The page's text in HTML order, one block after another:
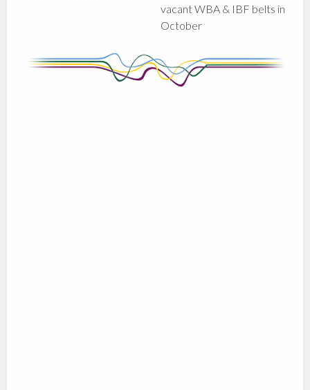
vacant WBA & IBF belts in
October